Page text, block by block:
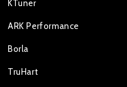
KTuner
ARK Performance
Borla
TruHart